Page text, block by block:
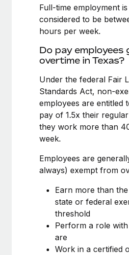
Relocate employees with ease
Benefits
Work visas & permits
Changelog
BLOG POSTS
Why owned entities are key
EOR compliance
As the global workforce continues
to the demands of today’s labor
Learn More
What a Workday global
actually looks like
Most teams hear "payroll
Full-time employment
considered to be
hours per week.
Do pay employees
overtime in Texas?
Under the federal Fair
Standards Act, non-
employees are entitled
pay of 1.5x their
they work more than
week.
Employees are
always) exempt from
Earn more than
state or federal
threshold
Perform a role
are
Work in a certified